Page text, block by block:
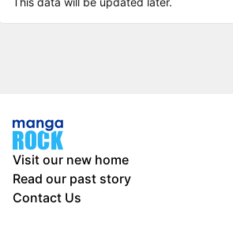
Visit our new home
Read our past story
Contact Us